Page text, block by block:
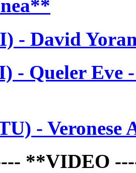
- David
- Queler Eve
-
**VIDEO